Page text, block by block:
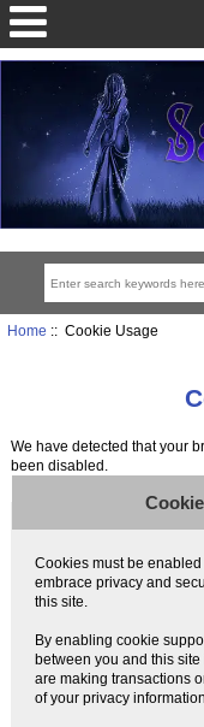
Home :: Cookie Usage
We have detected that your
been disabled.
Cookies must be
embrace privacy and
this site.
By enabling cookie
between you and this
are making transactions
of your privacy information.